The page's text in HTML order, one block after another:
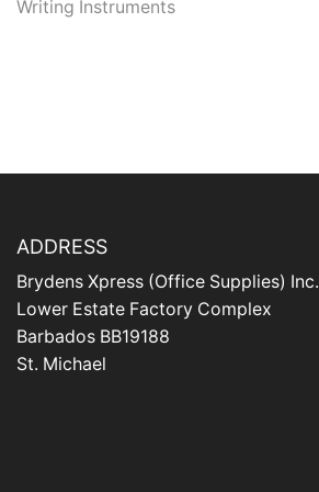
Writing Instruments
ADDRESS
Brydens Xpress (Office Supplies) Inc.
Lower Estate Factory Complex
Barbados BB19188
St. Michael